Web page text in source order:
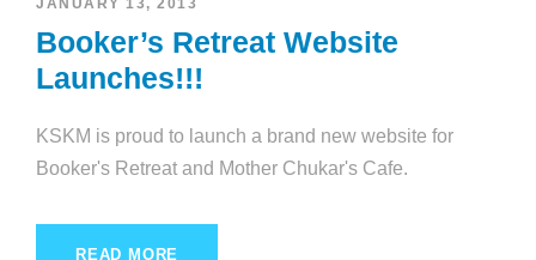
JANUARY 13, 2013
Booker’s Retreat Website
Launches!!!
KSKM is proud to launch a brand new website for
Booker's Retreat and Mother Chukar's Cafe.
READ MORE